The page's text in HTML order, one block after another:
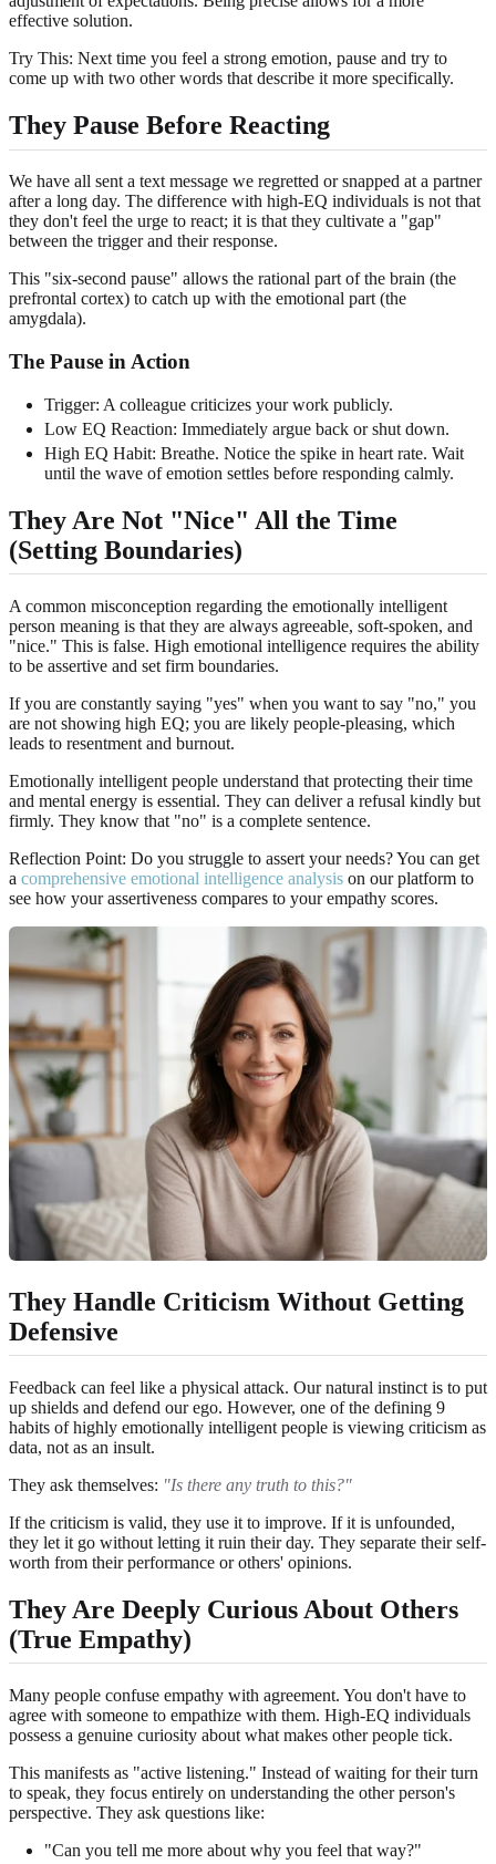
effective solution.
Try This: Next time you feel a strong emotion, pause and try to
come up with two other words that describe it more specifically.
They Pause Before Reacting
We have all sent a text message we regretted or snapped at a partner
after a long day. The difference with high-EQ individuals is not that
they don't feel the urge to react; it is that they cultivate a "gap"
between the trigger and their response.
This "six-second pause" allows the rational part of the brain (the
prefrontal cortex) to catch up with the emotional part (the
amygdala).
The Pause in Action
Trigger: A colleague criticizes your work publicly.
Low EQ Reaction: Immediately argue back or shut down.
High EQ Habit: Breathe. Notice the spike in heart rate. Wait
until the wave of emotion settles before responding calmly.
They Are Not "Nice" All the Time
(Setting Boundaries)
A common misconception regarding the emotionally intelligent
person meaning is that they are always agreeable, soft-spoken, and
"nice." This is false. High emotional intelligence requires the ability
to be assertive and set firm boundaries.
If you are constantly saying "yes" when you want to say "no," you
are not showing high EQ; you are likely people-pleasing, which
leads to resentment and burnout.
Emotionally intelligent people understand that protecting their time
and mental energy is essential. They can deliver a refusal kindly but
firmly. They know that "no" is a complete sentence.
Reflection Point: Do you struggle to assert your needs? You can get
a comprehensive emotional intelligence analysis on our platform to
see how your assertiveness compares to your empathy scores.
They Handle Criticism Without Getting
Defensive
Feedback can feel like a physical attack. Our natural instinct is to put
up shields and defend our ego. However, one of the defining 9
habits of highly emotionally intelligent people is viewing criticism as
data, not as an insult.
They ask themselves: "Is there any truth to this?"
If the criticism is valid, they use it to improve. If it is unfounded,
they let it go without letting it ruin their day. They separate their self-
worth from their performance or others' opinions.
They Are Deeply Curious About Others
(True Empathy)
Many people confuse empathy with agreement. You don't have to
agree with someone to empathize with them. High-EQ individuals
possess a genuine curiosity about what makes other people tick.
This manifests as "active listening." Instead of waiting for their turn
to speak, they focus entirely on understanding the other person's
perspective. They ask questions like:
"Can you tell me more about why you feel that way?"